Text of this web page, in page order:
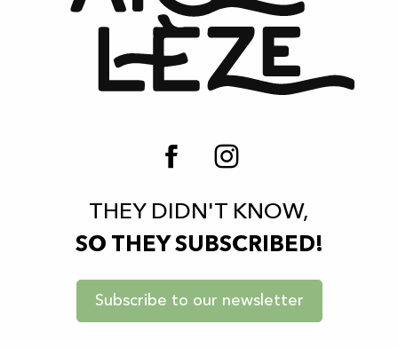
THEY DIDN'T KNOW,
SO THEY SUBSCRIBED!
Subscribe to our newsletter